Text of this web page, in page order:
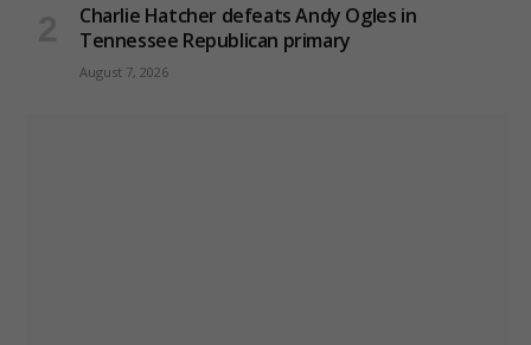
Charlie Hatcher defeats Andy Ogles in
Tennessee Republican primary
August 7, 2026